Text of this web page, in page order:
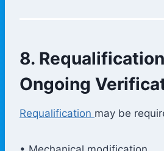
8.
Ongoing
Requalification may be